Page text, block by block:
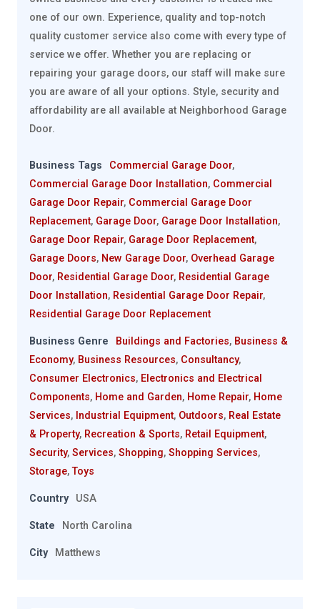
one of our own. Experience, quality and top-notch
quality customer service also come with every type of
service we offer. Whether you are replacing or
repairing your garage doors, our staff will make sure
you are aware of all your options. Style, security and
affordability are all available at Neighborhood Garage
Door.
Business Tags Commercial Garage Door,
Commercial Garage Door Installation, Commercial
Garage Door Repair, Commercial Garage Door
Replacement, Garage Door, Garage Door Installation,
Garage Door Repair, Garage Door Replacement,
Garage Doors, New Garage Door, Overhead Garage
Door, Residential Garage Door, Residential Garage
Door Installation, Residential Garage Door Repair,
Residential Garage Door Replacement
Business Genre Buildings and Factories, Business &
Economy, Business Resources, Consultancy,
Consumer Electronics, Electronics and Electrical
Components, Home and Garden, Home Repair, Home
Services, Industrial Equipment, Outdoors, Real Estate
& Property, Recreation & Sports, Retail Equipment,
Security, Services, Shopping, Shopping Services,
Storage,Toys
Country USA
State North Carolina
City Matthews